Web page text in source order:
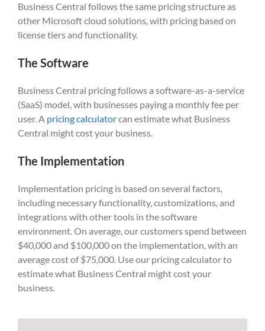
Business Central follows the same pricing structure as
other Microsoft cloud solutions, with pricing based on
license tiers and functionality.
The Software
Business Central pricing follows a software-as-a-service
(SaaS) model, with businesses paying a monthly fee per
user. A pricing calculatorcan estimate what Business
Central might cost your business.
The Implementation
Implementation pricing is based on several factors,
including necessary functionality, customizations, and
integrations with other tools in the software
environment. On average, our customers spend between
$40,000 and $100,000 on the implementation, with an
average cost of $75,000. Use our pricing calculator to
estimate what Business Central might cost your
business.